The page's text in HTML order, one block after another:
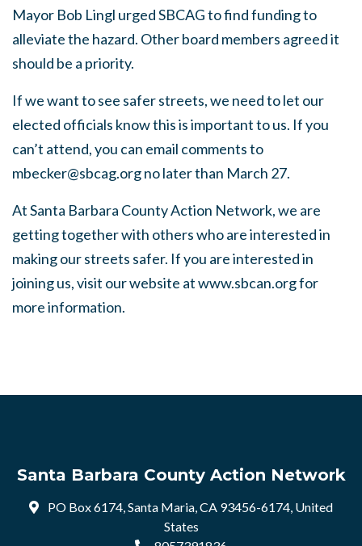
Mayor Bob Lingl urged SBCAG to find funding to
alleviate the hazard. Other board members agreed it
should be a priority.
If we want to see safer streets, we need to let our
elected officials know this is important to us. If you
can’t attend, you can email comments to
mbecker@sbcag.orgno later than March 27.
At Santa Barbara County Action Network, we are
getting together with others who are interested in
making our streets safer. If you are interested in
joining us, visit our website at www.sbcan.org for
more information.
Santa Barbara County Action Network
PO Box 6174, Santa Maria, CA 93456-6174, United
States